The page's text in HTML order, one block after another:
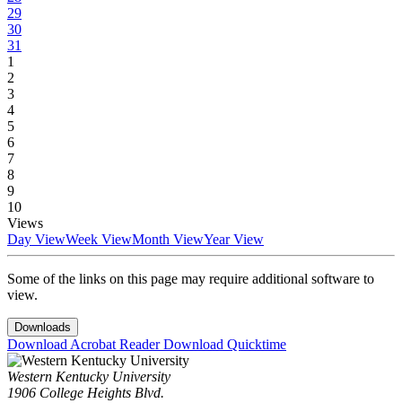
29
30
31
1
2
3
4
5
6
7
8
9
10
Views
Day ViewWeek ViewMonth ViewYear View
Some of the links on this page may require additional software to
view.
Downloads
Download Acrobat ReaderDownload Quicktime
Western Kentucky University
1906 College Heights Blvd.